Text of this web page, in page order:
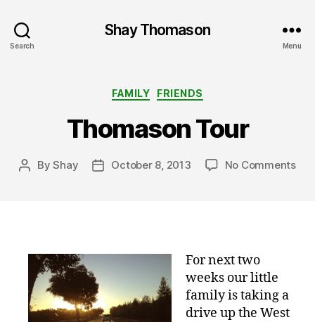
Search
Shay Thomason
Menu
Categories
FAMILY FRIENDS
Thomason Tour
PostByShay
PostOctober 8, 2013 No Commentson
For next two
weeks our little
family is taking a
drive up the West